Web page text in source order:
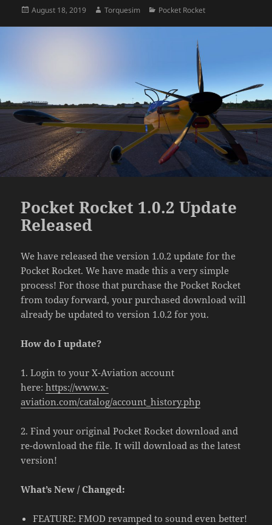
Posted
August 18, 2019 Author
Torquesim Categories
Pocket Rocket
Pocket Rocket 1.0.2 Update
Released
We have released the version 1.0.2 update for the
Pocket Rocket. We have made this a very simple
process! For those that purchase the Pocket Rocket
from today forward, your purchased download will
already be updated to version 1.0.2 for you.
How do I update?
1. Login to your X-Aviation account
here:https://www.x-
aviation.com/catalog/account_history.php
2. Find your original Pocket Rocket download and
re-download the file. It will download as the latest
version!
What’s New / Changed:
FEATURE: FMOD revamped to sound even better!